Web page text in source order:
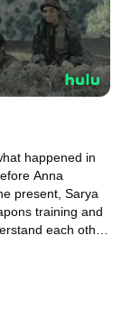
happened in
Anna
present, Sarya
training and
each other.